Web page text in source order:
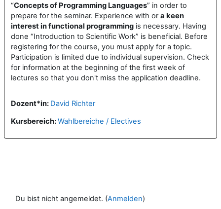
“Concepts of Programming Languages” in order to
prepare for the seminar. Experience with ora keen
interest in functional programming is necessary. Having
done “Introduction to Scientific Work” is beneficial. Before
registering for the course, you must apply for a topic.
Participation is limited due to individual supervision. Check
for information at the beginning of the first week of
lectures so that you don't miss the application deadline.
Dozent*in: David Richter
Kursbereich:Wahlbereiche / Electives
Du bist nicht angemeldet. (Anmelden)